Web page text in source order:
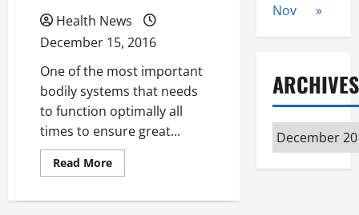
Health News
December 15, 2016
One of the most important
bodily systems that needs
to function optimally all
times to ensure great...
Read MoreRead
more
Use
Nov
»
ARCHIVES
Archives